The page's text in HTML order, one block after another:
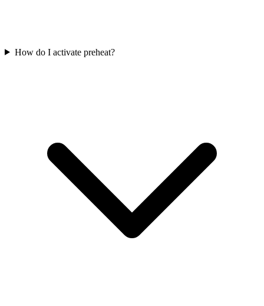
How do I activate preheat?